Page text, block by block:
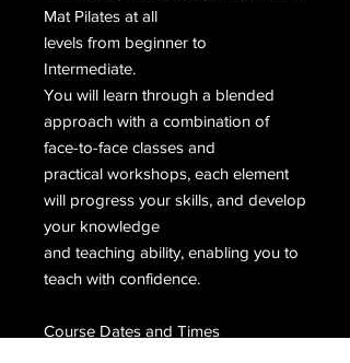
Mat Pilates at all
levels from beginner to
Intermediate.
You will learn through a blended
approach with a combination of
face-to-face classes and
practical workshops, each element
will progress your skills, and develop
your knowledge
and teaching ability, enabling you to
teach with confidence.
Course Dates and Times